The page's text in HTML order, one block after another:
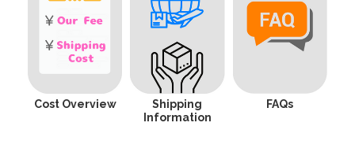
Cost Overview
Shipping
Information
FAQs